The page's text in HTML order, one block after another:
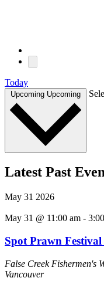
Today
Upcoming Upcoming
Latest Past
May 31 2026
May 31 @ 11:00 am -
Spot Prawn Festival
False Creek Fishermen's
Vancouver